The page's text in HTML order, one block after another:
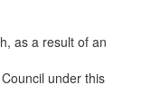
as a result of an
under this